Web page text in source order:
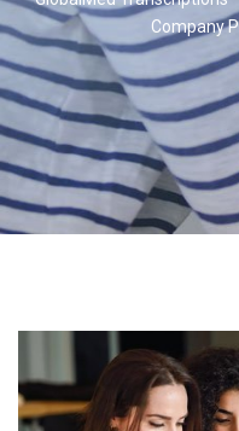
Company